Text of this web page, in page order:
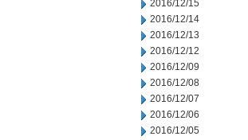
2016/12/15
2016/12/14
2016/12/13
2016/12/12
2016/12/09
2016/12/08
2016/12/07
2016/12/06
2016/12/05